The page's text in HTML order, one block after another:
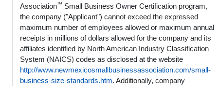
Association™ Small Business Owner Certification program,
the company ("Applicant") cannot exceed the expressed
maximum number of employees allowed or maximum annual
receipts in millions of dollars allowed for the company and its
affiliates identified by North American Industry Classification
System (NAICS) codes as disclosed at the website
http://www.newmexicosmallbusinessassociation.com/small-
business-size-standards.htm. Additionally, company